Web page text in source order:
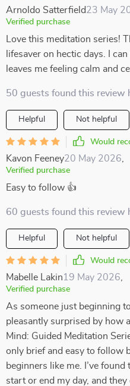
Arnoldo Satterfield23 May
Verified purchase
Love this meditation series!
lifesaver on hectic days. I
leaves me feeling calm and
50 guests found this review
Helpful Not helpful
Would
Kavon Feeney20 May 2026
Verified purchase
Easy to follow 👍
60 guests found this review
Helpful Not helpful
Would
Mabelle Lakin19 May 2026
Verified purchase
As someone just beginning
pleasantly surprised by how
Mind: Guided Meditation
only brief and easy to follow
beginners like me. I’ve
start or end my day, and